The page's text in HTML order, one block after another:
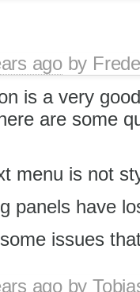
agoby
is a very
are some
menu is not
panels have
issues
agoby